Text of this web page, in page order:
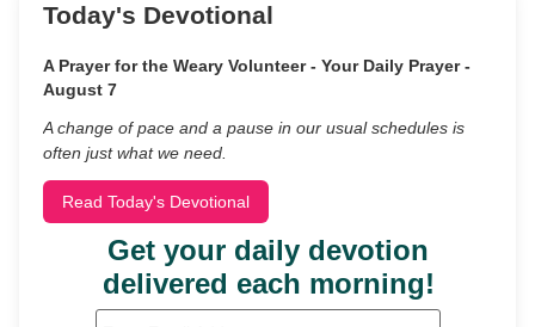
Today's Devotional
A Prayer for the Weary Volunteer - Your Daily Prayer -
August 7
A change of pace and a pause in our usual schedules is
often just what we need.
Read Today's Devotional